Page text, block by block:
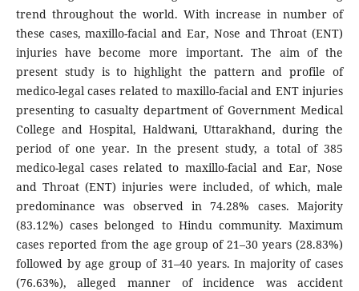
trend throughout the world. With increase in number of
these cases, maxillo-facial and Ear, Nose and Throat (ENT)
injuries have become more important. The aim of the
present study is to highlight the pattern and profile of
medico-legal cases related to maxillo-facial and ENT injuries
presenting to casualty department of Government Medical
College and Hospital, Haldwani, Uttarakhand, during the
period of one year. In the present study, a total of 385
medico-legal cases related to maxillo-facial and Ear, Nose
and Throat (ENT) injuries were included, of which, male
predominance was observed in 74.28% cases. Majority
(83.12%) cases belonged to Hindu community. Maximum
cases reported from the age group of 21–30 years (28.83%)
followed by age group of 31–40 years. In majority of cases
(76.63%), alleged manner of incidence was accident